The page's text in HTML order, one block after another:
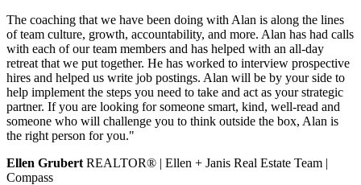
The coaching that we have been doing with Alan is along the lines
of team culture, growth, accountability, and more. Alan has had calls
with each of our team members and has helped with an all-day
retreat that we put together. He has worked to interview prospective
hires and helped us write job postings. Alan will be by your side to
help implement the steps you need to take and act as your strategic
partner. If you are looking for someone smart, kind, well-read and
someone who will challenge you to think outside the box, Alan is
the right person for you."
Ellen Grubert REALTOR® | Ellen + Janis Real Estate Team |
Compass